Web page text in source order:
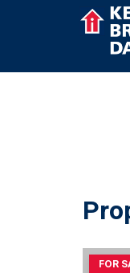
FOR